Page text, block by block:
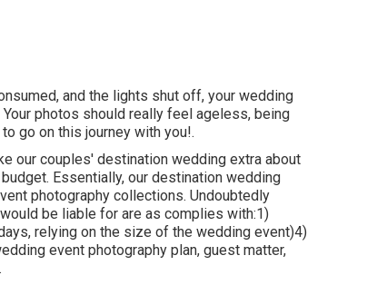
and the lights shut off, your wedding
photos should really feel ageless, being
go on this journey with you!.
our couples' destination wedding extra about
Essentially, our destination wedding
photography collections. Undoubtedly
be liable for are as complies with:1)
relying on the size of the wedding event)4)
event photography plan, guest matter,